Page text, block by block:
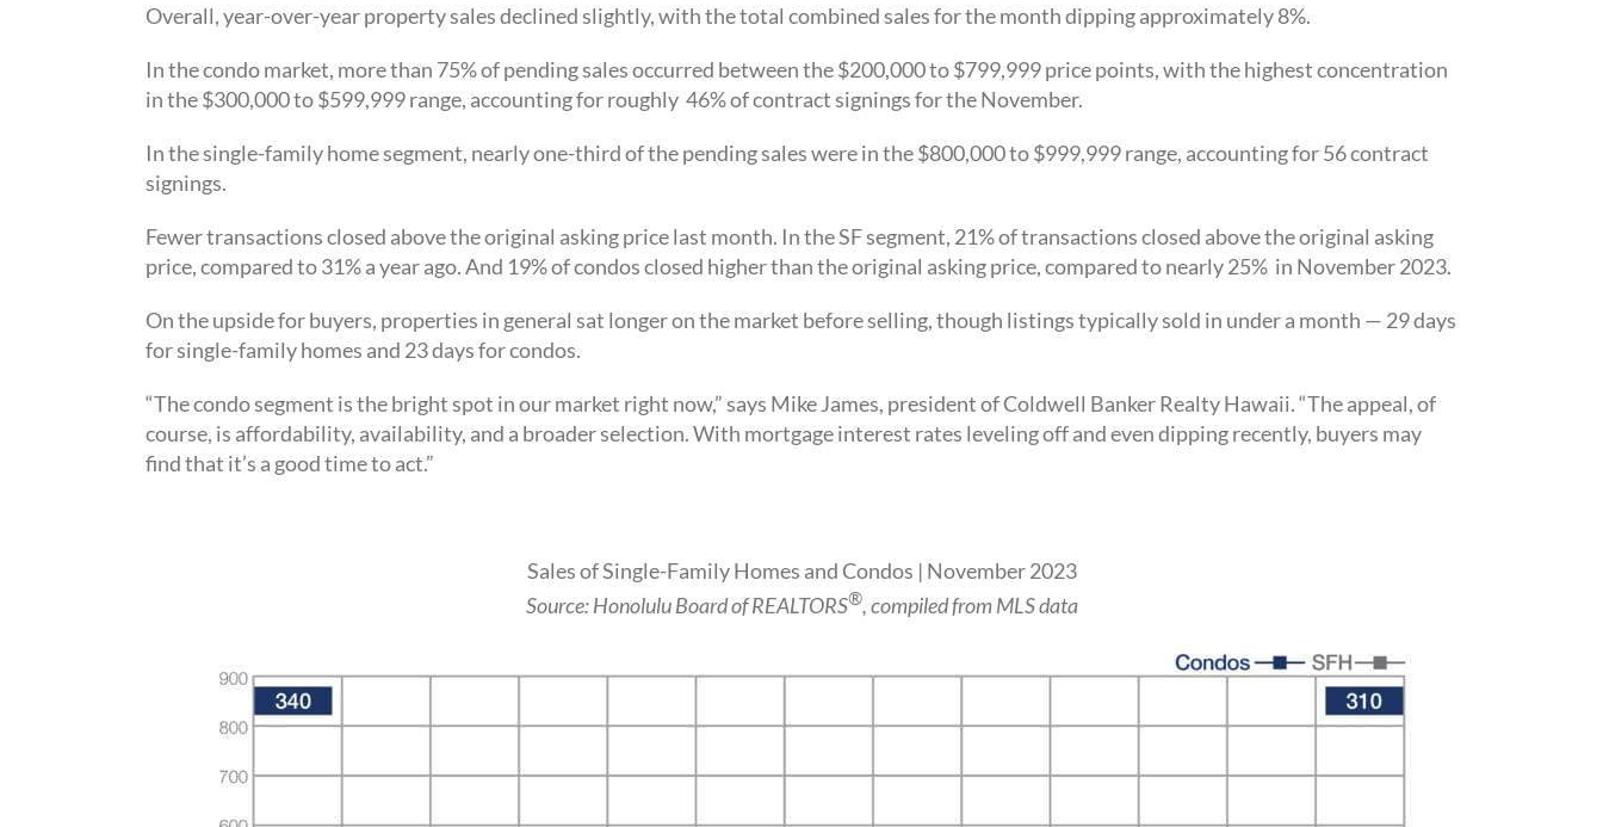
Overall, year-over-year property sales declined slightly, with the total combined sales for the month dipping approximately 8%.
In the condo market, more than 75% of pending sales occurred between the $200,000 to $799,999 price points, with the highest concentration
in the $300,000 to $599,999 range, accounting for roughly 46% of contract signings for the November.
In the single-family home segment, nearly one-third of the pending sales were in the $800,000 to $999,999 range, accounting for 56 contract
signings.
Fewer transactions closed above the original asking price last month. In the SF segment, 21% of transactions closed above the original asking
price, compared to 31% a year ago. And 19% of condos closed higher than the original asking price, compared to nearly 25% in November 2023.
On the upside for buyers, properties in general sat longer on the market before selling, though listings typically sold in under a month — 29 days
for single-family homes and 23 days for condos.
“The condo segment is the bright spot in our market right now,” says Mike James, president of Coldwell Banker Realty Hawaii. “The appeal, of
course, is affordability, availability, and a broader selection. With mortgage interest rates leveling off and even dipping recently, buyers may
find that it’s a good time to act.”
Sales of Single-Family Homes and Condos | November 2023
Source: Honolulu Board of REALTORS®, compiled from MLS data